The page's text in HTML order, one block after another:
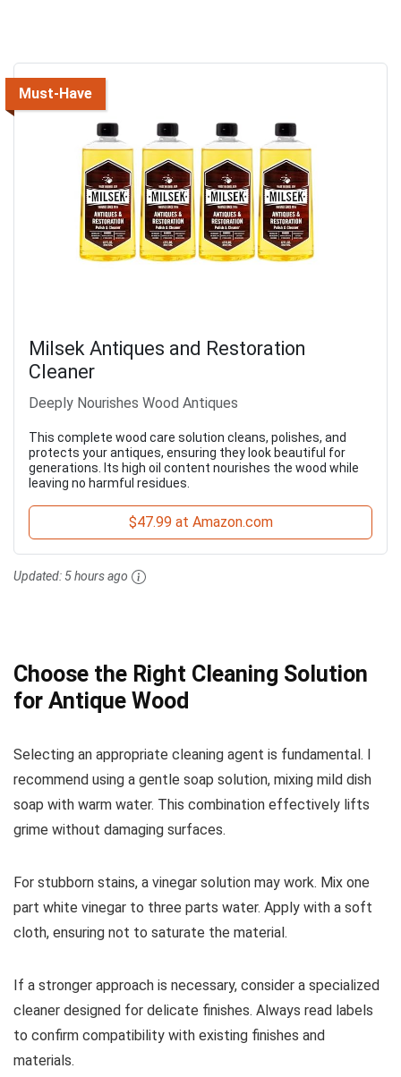
Must-Have
Milsek Antiques and Restoration
Cleaner
Deeply Nourishes Wood Antiques
This complete wood care solution cleans, polishes, and
protects your antiques, ensuring they look beautiful for
generations. Its high oil content nourishes the wood while
leaving no harmful residues.
$47.99 at Amazon.com
Updated: 5 hours ago
Choose the Right Cleaning Solution
for Antique Wood
Selecting an appropriate cleaning agent is fundamental. I
recommend using a gentle soap solution, mixing mild dish
soap with warm water. This combination effectively lifts
grime without damaging surfaces.
For stubborn stains, a vinegar solution may work. Mix one
part white vinegar to three parts water. Apply with a soft
cloth, ensuring not to saturate the material.
If a stronger approach is necessary, consider a specialized
cleaner designed for delicate finishes. Always read labels
to confirm compatibility with existing finishes and
materials.